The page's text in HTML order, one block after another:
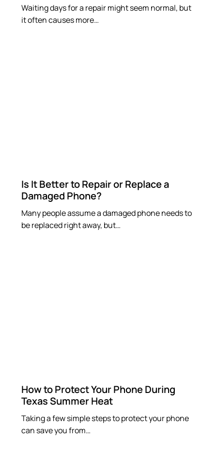
Waiting days for a repair might seem normal, but
it often causes more…
Is It Better to Repair or Replace a
Damaged Phone?
Many people assume a damaged phone needs to
be replaced right away, but…
How to Protect Your Phone During
Texas Summer Heat
Taking a few simple steps to protect your phone
can save you from…